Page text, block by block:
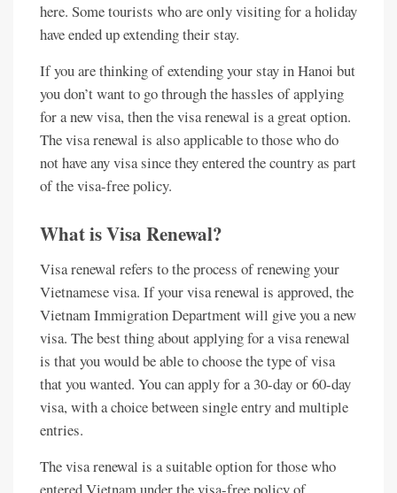
here. Some tourists who are only visiting for a holiday
have ended up extending their stay.
If you are thinking of extending your stay in Hanoi but
you don’t want to go through the hassles of applying
for a new visa, then the visa renewal is a great option.
The visa renewal is also applicable to those who do
not have any visa since they entered the country as part
of the visa-free policy.
What is Visa Renewal?
Visa renewal refers to the process of renewing your
Vietnamese visa. If your visa renewal is approved, the
Vietnam Immigration Department will give you a new
visa. The best thing about applying for a visa renewal
is that you would be able to choose the type of visa
that you wanted. You can apply for a 30-day or 60-day
visa, with a choice between single entry and multiple
entries.
The visa renewal is a suitable option for those who